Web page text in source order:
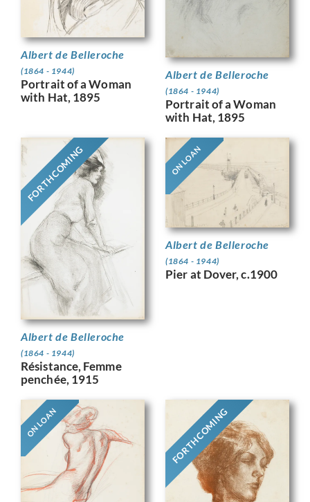
Albert de Belleroche
(1864 - 1944)
Portrait of a Woman
with Hat, 1895
Albert de Belleroche
(1864 - 1944)
Portrait of a Woman
with Hat, 1895
FORTHCOMING
Albert de Belleroche
(1864 - 1944)
Résistance, Femme
penchée, 1915
ON LOAN
Albert de Belleroche
(1864 - 1944)
Pier at Dover, c.1900
ON LOAN FORTHCOMING